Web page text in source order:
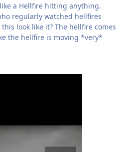
a Hellfire hitting anything.
regularly watched hellfires
look like it? The hellfire comes
the hellfire is moving *very*